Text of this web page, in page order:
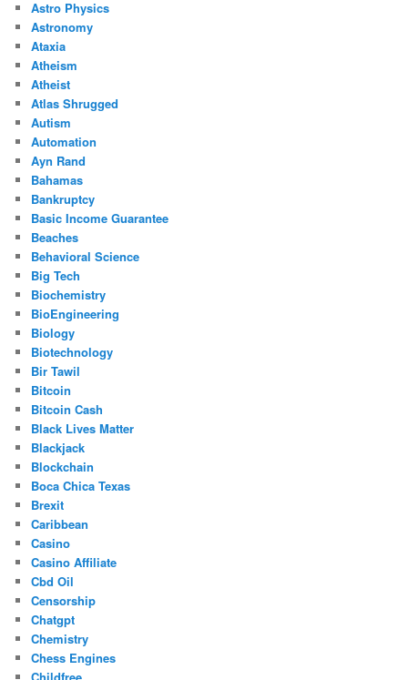
Astro Physics
Astronomy
Ataxia
Atheism
Atheist
Atlas Shrugged
Autism
Automation
Ayn Rand
Bahamas
Bankruptcy
Basic Income Guarantee
Beaches
Behavioral Science
Big Tech
Biochemistry
BioEngineering
Biology
Biotechnology
Bir Tawil
Bitcoin
Bitcoin Cash
Black Lives Matter
Blackjack
Blockchain
Boca Chica Texas
Brexit
Caribbean
Casino
Casino Affiliate
Cbd Oil
Censorship
Chatgpt
Chemistry
Chess Engines